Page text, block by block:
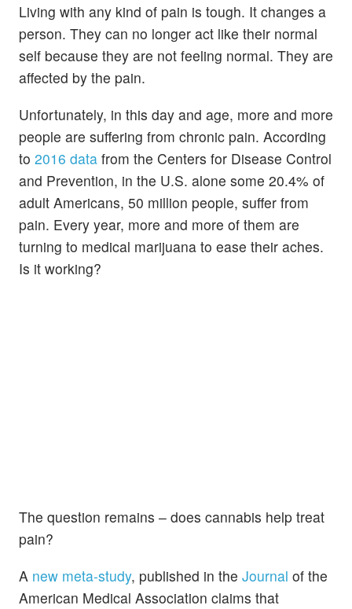
Living with any kind of pain is tough. It changes a
person. They can no longer act like their normal
self because they are not feeling normal. They are
affected by the pain.
Unfortunately, in this day and age, more and more
people are suffering from chronic pain. According
to 2016 data from the Centers for Disease Control
and Prevention, in the U.S. alone some 20.4% of
adult Americans, 50 million people, suffer from
pain. Every year, more and more of them are
turning to medical marijuana to ease their aches.
Is it working?
The question remains – does cannabis help treat
pain?
A new meta-study, published in the Journal of the
American Medical Association claims that